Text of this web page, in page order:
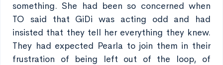
something. She had been so concerned when
TO said that GiDi was acting odd and had
insisted that they tell her everything they knew.
They had expected Pearla to join them in their
frustration of being left out of the loop, of